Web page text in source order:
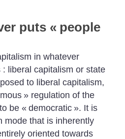
puts « people
in whatever
liberal capitalism or state
to liberal capitalism,
» regulation of the
be « democratic ». It is
mode that is inherently
oriented towards